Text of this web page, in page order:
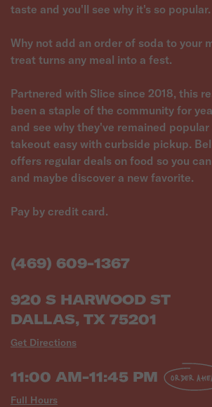
taste and you'll see why it's so popular.
Why not add an order of soda to your
treat turns any meal into a fest.
Partnered with Slice since 2018, this
been a staple of the community for
and see why they've remained
takeout easy with curbside pickup.
offers regular deals on food so you
and maybe discover a new favorite.
Pay by credit card.
(469) 609-1367
920 S HARWOOD ST
DALLAS, TX 75201
Get Directions
11:00 AM-11:45 PM
Full Hours
ORDER